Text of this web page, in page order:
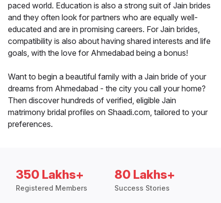
paced world. Education is also a strong suit of Jain brides
and they often look for partners who are equally well-
educated and are in promising careers. For Jain brides,
compatibility is also about having shared interests and life
goals, with the love for Ahmedabad being a bonus!
Want to begin a beautiful family with a Jain bride of your
dreams from Ahmedabad - the city you call your home?
Then discover hundreds of verified, eligible Jain
matrimony bridal profiles on Shaadi.com, tailored to your
preferences.
350 Lakhs+
Registered Members
80 Lakhs+
Success Stories